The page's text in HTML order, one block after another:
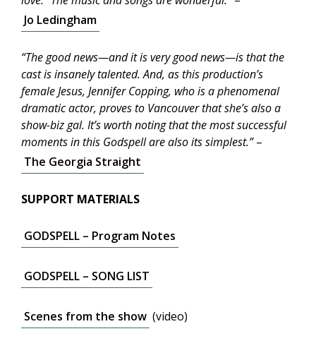
Jo Ledingham
“The good news—and it is very good news—is that the
cast is insanely talented. And, as this production’s
female Jesus, Jennifer Copping, who is a phenomenal
dramatic actor, proves to Vancouver that she’s also a
show-biz gal. It’s worth noting that the most successful
moments in this Godspell are also its simplest.”–
The Georgia Straight
SUPPORT MATERIALS
GODSPELL – Program Notes
GODSPELL – SONG LIST
Scenes from the show (video)